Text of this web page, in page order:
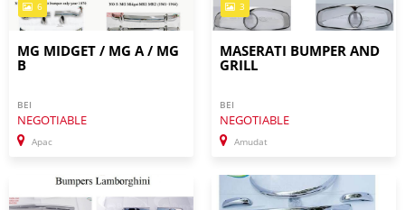
6
MG MIDGET / MG A / MG
B
BEI
NEGOTIABLE
Apac
3
MASERATI BUMPER AND
GRILL
BEI
NEGOTIABLE
Amudat